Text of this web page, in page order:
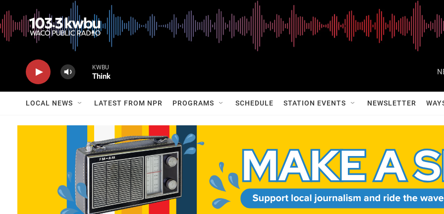
KWBU
Think
LOCAL NEWS LATEST FROM NPR PROGRAMS SCHEDULE STATION EVENTS NEWSLETTER